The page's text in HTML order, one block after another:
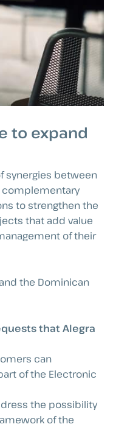
to expand
synergies between
complementary
to strengthen the
that add value
of their
the Dominican
that Alegra
can
of the Electronic
the possibility
of the